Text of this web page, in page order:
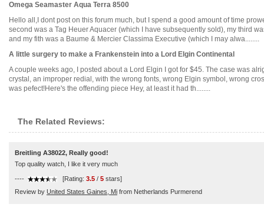
Omega Seamaster Aqua Terra 8500
Hello all,I dont post on this forum much, but I spend a good amount of time
second was a Tag Heuer Aquacer (which I have subsequently sold), my third
and my fith was a Baume & Mercier Classima Executive (which I may alwa........
A little surgery to make a Frankenstein into a Lord Elgin Continental
A couple weeks ago, I posted about a Lord Elgin I got for $45. The case was
crystal, an improper redial, with the wrong fonts, wrong Elgin symbol, wrong
was pefect!Here's the offending piece Hey, at least it had th........
The Related Reviews:
Breitling A38022, Really good!
Top quality watch, I like it very much
---- [Rating: 3.5 / 5 stars]
Review by United States Gaines, Mi from Netherlands Purmerend